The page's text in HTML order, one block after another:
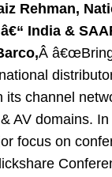
Rehman,
India &
Â
its channel
AV domains.
focus on